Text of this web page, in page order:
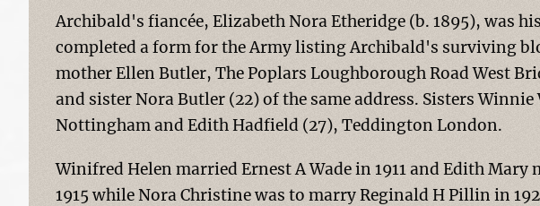
Archibald's fiancée, Elizabeth Nora Etheridge (b. 1895), was
completed a form for the Army listing Archibald's surviving
mother Ellen Butler, The Poplars Loughborough Road West
and sister Nora Butler (22) of the same address. Sisters
Nottingham and Edith Hadfield (27), Teddington London.
Winifred Helen married Ernest A Wade in 1911 and Edith
1915 while Nora Christine was to marry Reginald H Pillin in